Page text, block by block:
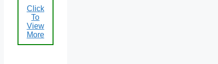
Click
To
View
More